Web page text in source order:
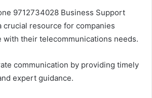
9712734028 Business Support
crucial resource for companies
with their telecommunications needs.
communication by providing timely
expert guidance.